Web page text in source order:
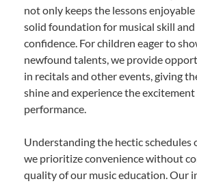
not only keeps the lessons
solid foundation for musical skill and
confidence. For children eager to
newfound talents, we provide
in recitals and other events, giving
shine and experience the
performance.
Understanding the hectic schedules
we prioritize convenience without
quality of our music education. Our